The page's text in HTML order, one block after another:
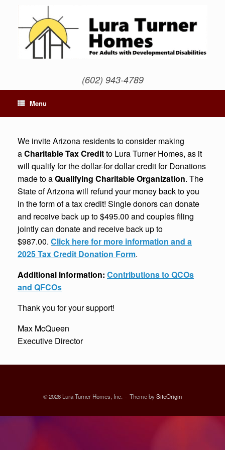
(602) 943-4789
Menu
We invite Arizona residents to consider making
aCharitable Tax Creditto Lura Turner Homes, as it
will qualify for the dollar-for dollar credit for Donations
made to aQualifying Charitable Organization. The
State of Arizona will refund your money back to you
in the form of a tax credit! Single donors can donate
and receive back up to $495.00 and couples filing
jointly can donate and receive back up to
$987.00. Click here for more information and a
2025 Tax Credit Donation Form.
Additional information: Contributions to QCOs
and QFCOs
Thank you for your support!
Max McQueen
Executive Director
© 2026 Lura Turner Homes, Inc. Theme bySiteOrigin